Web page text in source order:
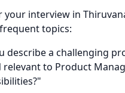
your interview in
topics:
describe a challenging
relevant to Product